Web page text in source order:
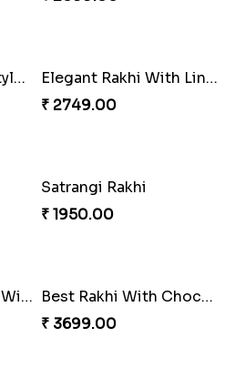
Elegant Dimond Flower Rakhis with Uphaar
Bhai & Mac Fries Rakhi
₹ 2249.00